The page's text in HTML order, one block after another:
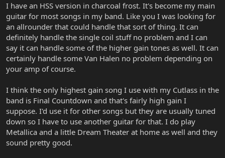
I have an HSS version in charcoal frost. It's become my main
guitar for most songs in my band. Like you I was looking for
an allrounder that could handle that sort of thing. It can
definitely handle the single coil stuff no problem and I can
say it can handle some of the higher gain tones as well. It can
certainly handle some Van Halen no problem depending on
your amp of course.
I think the only highest gain song I use with my Cutlass in the
band is Final Countdown and that's fairly high gain I
suppose. I'd use it for other songs but they are usually tuned
down so I have to use another guitar for that. I do play
Metallica and a little Dream Theater at home as well and they
sound pretty good.